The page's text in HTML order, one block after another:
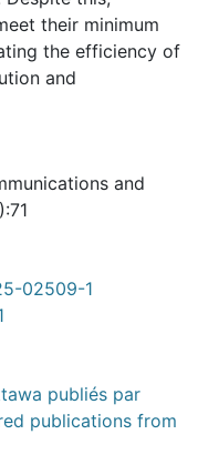
their minimum
the efficiency of
and
and
02509-1
publiés par
publications from